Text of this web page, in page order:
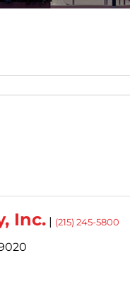
Inc. | (215) 245-5800